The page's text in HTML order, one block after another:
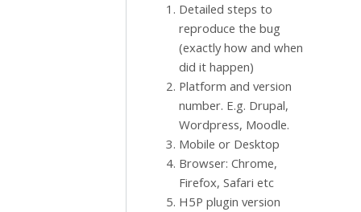
Detailed steps to
reproduce the bug
(exactly how and when
did it happen)
Platform and version
number. E.g. Drupal,
Wordpress, Moodle.
Mobile or Desktop
Browser: Chrome,
Firefox, Safari etc
H5P plugin version